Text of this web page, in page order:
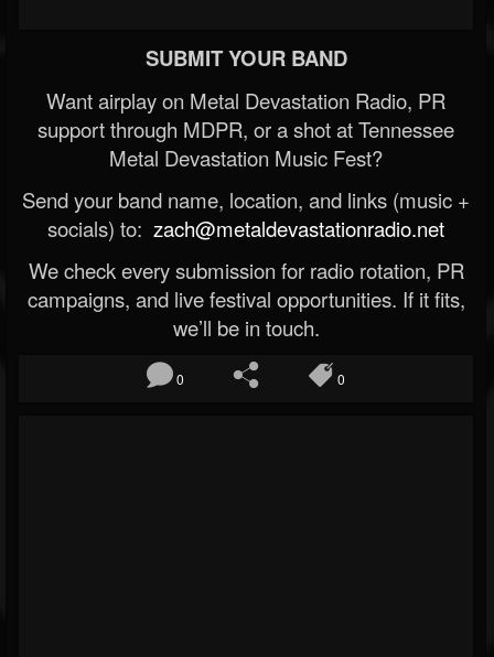
SUBMIT YOUR BAND
Want airplay on Metal Devastation Radio, PR
support through MDPR, or a shot at Tennessee
Metal Devastation Music Fest?
Send your band name, location, and links (music +
socials) to: zach@metaldevastationradio.net
We check every submission for radio rotation, PR
campaigns, and live festival opportunities. If it fits,
we’ll be in touch.
0 0